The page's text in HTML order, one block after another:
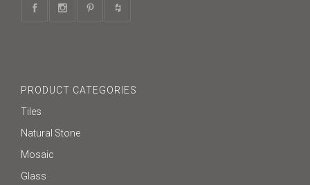
PRODUCT CATEGORIES
Tiles
Natural Stone
Mosaic
Glass